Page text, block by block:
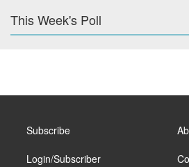
This Week's Poll
Subscribe
Login/Subscriber